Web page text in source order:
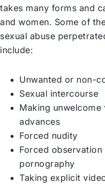
takes many forms and
and women. Some of
sexual abuse
include:
Unwanted or non-
Sexual intercourse
Making
advances
Forced nudity
Forced
pornography
Taking explicit